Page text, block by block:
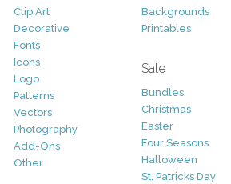
Clip Art
Decorative
Fonts
Icons
Logo
Patterns
Vectors
Photography
Add-Ons
Other
Backgrounds
Printables
Sale
Bundles
Christmas
Easter
Four Seasons
Halloween
St. Patricks Day